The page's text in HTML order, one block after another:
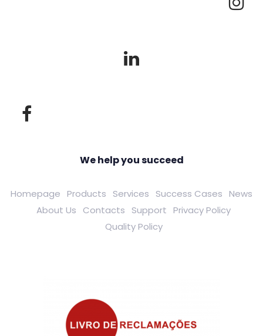
We help you succeed
Homepage Products Services Success Cases News
About Us
Contacts Support Privacy Policy
Quality Policy